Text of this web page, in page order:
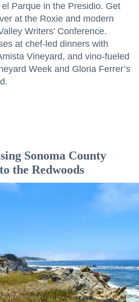
Parque in the Presidio. Get
at the Roxie and modern
Writers’ Conference.
at chef-led dinners with
Vineyard, and vino-fueled
Week and Gloria Ferrer’s
Sonoma County
the Redwoods